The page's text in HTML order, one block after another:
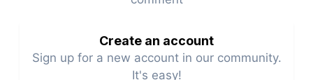
Create an account
Sign up for a new account in our community.
It's easy!